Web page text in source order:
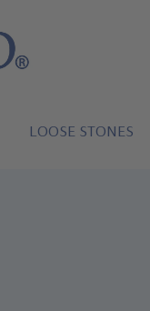
LOOSE STONES